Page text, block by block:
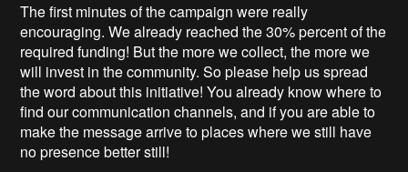
The first minutes of the campaign were really
encouraging. We already reached the 30% percent of the
required funding! But the more we collect, the more we
will invest in the community. So please help us spread
the word about this initiative! You already know where to
find our communication channels, and if you are able to
make the message arrive to places where we still have
no presence better still!